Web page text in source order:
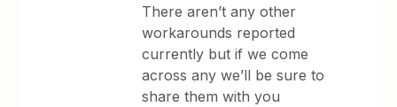
There aren’t any other
workarounds reported
currently but if we come
across any we’ll be sure to
share them with you